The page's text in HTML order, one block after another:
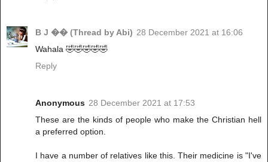
B J �� (Thread by Abi) 28 December 2021 at 16:06
Wahala 🤣🤣🤣🤣🤣
Reply
Anonymous 28 December 2021 at 17:53
These are the kinds of people who make the Christian hell
a preferred option.
I have a number of relatives like this. Their medicine is "I've